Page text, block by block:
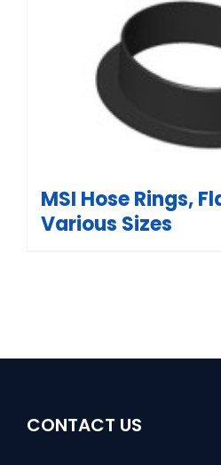
MSI Hose Rings,
Various Sizes
CONTACT US